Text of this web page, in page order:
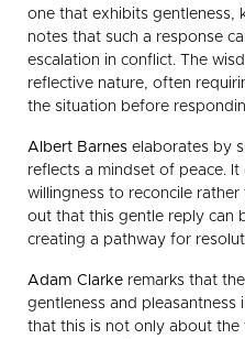
one that exhibits gentleness,
notes that such a response
escalation in conflict. The
reflective nature, often
the situation before
Albert Barnes elaborates by
reflects a mindset of peace.
willingness to reconcile
out that this gentle reply can
creating a pathway for
Adam Clarke remarks that
gentleness and pleasantness
that this is not only about the